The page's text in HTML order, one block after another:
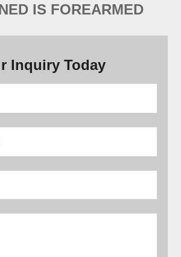
IS FOREARMED
Inquiry Today